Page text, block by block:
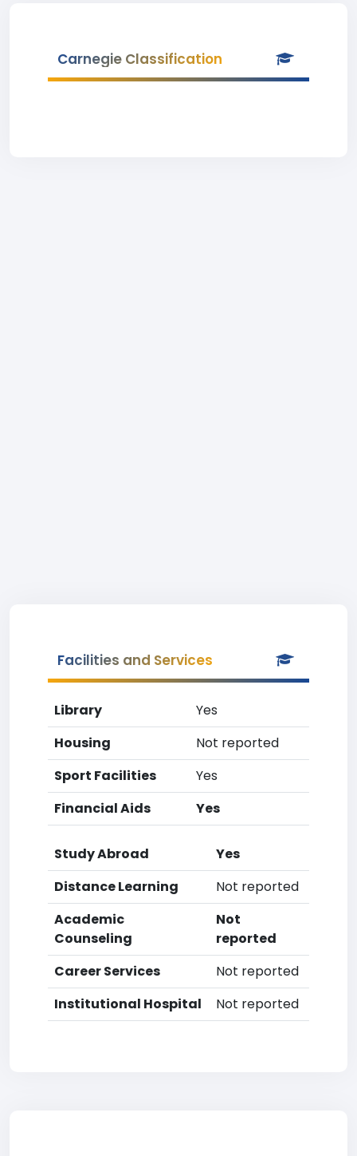
Carnegie Classification
Facilities and Services
Library
Yes
Housing
Not reported
Sport Facilities
Yes
Financial Aids
Yes
Study Abroad
Yes
Distance Learning
Not reported
Academic
Counseling
Not
reported
Career Services
Not reported
Institutional Hospital
Not reported